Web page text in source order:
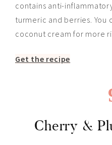
contains anti-
turmeric and berries. You
coconut cream for more
Get the recipe
Cherry &